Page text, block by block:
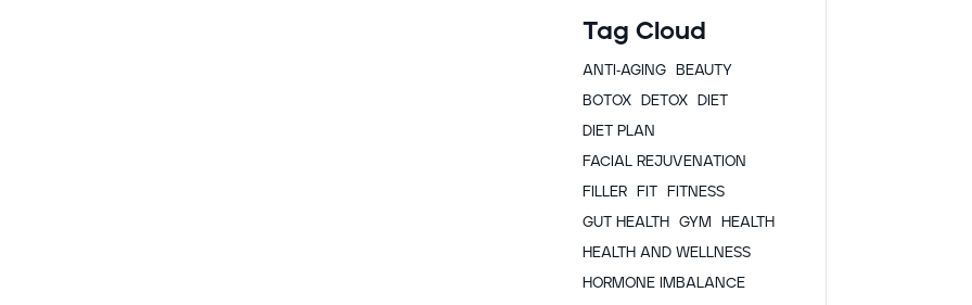
Tag Cloud
ANTI-AGING
BEAUTY
BOTOX
DETOX
DIET
DIET PLAN
FACIAL REJUVENATION
FILLER
FIT
FITNESS
GUT HEALTH
GYM
HEALTH
HEALTH AND WELLNESS
HORMONE IMBALANCE